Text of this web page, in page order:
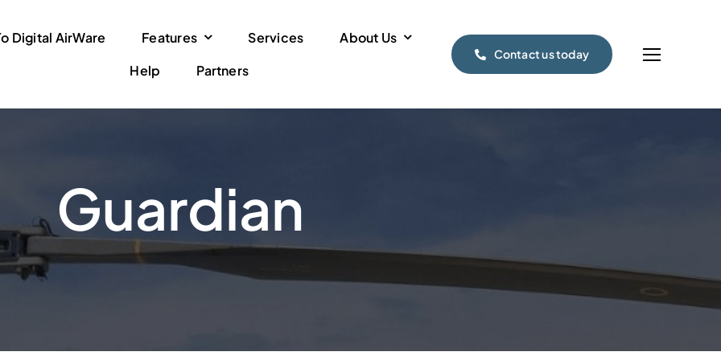
Digital AirWare Features Services
About Us
Help
Partners
Contact us today
Guardian